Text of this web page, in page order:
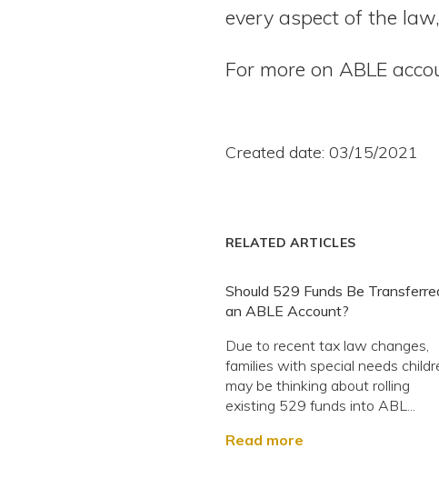
every aspect of the
For more on ABLE
Created date: 03/15/2021
RELATED ARTICLES
Should 529 Funds Be
an ABLE Account?
Due to recent tax law changes,
families with special needs
may be thinking about rolling
existing 529 funds into ABL...
Read more